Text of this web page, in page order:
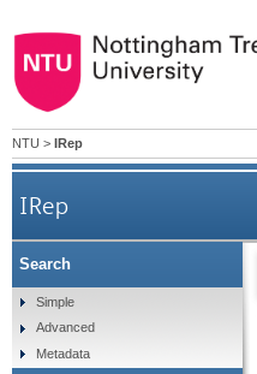
NTU > IRep
IRep
Search
Simple
Advanced
Metadata